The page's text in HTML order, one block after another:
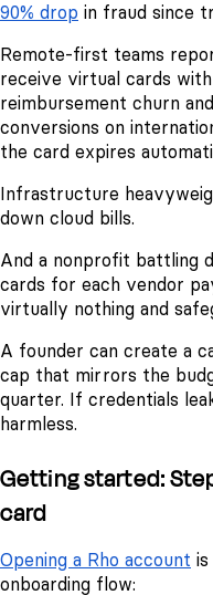
90% drop in fraud since
Remote-first teams
receive virtual cards
reimbursement churn
conversions on
the card expires
Infrastructure
down cloud bills.
And a nonprofit battling
cards for each vendor
virtually nothing and
A founder can create a
cap that mirrors the
quarter. If credentials
harmless.
Getting started:
card
Opening a Rho account
onboarding flow: